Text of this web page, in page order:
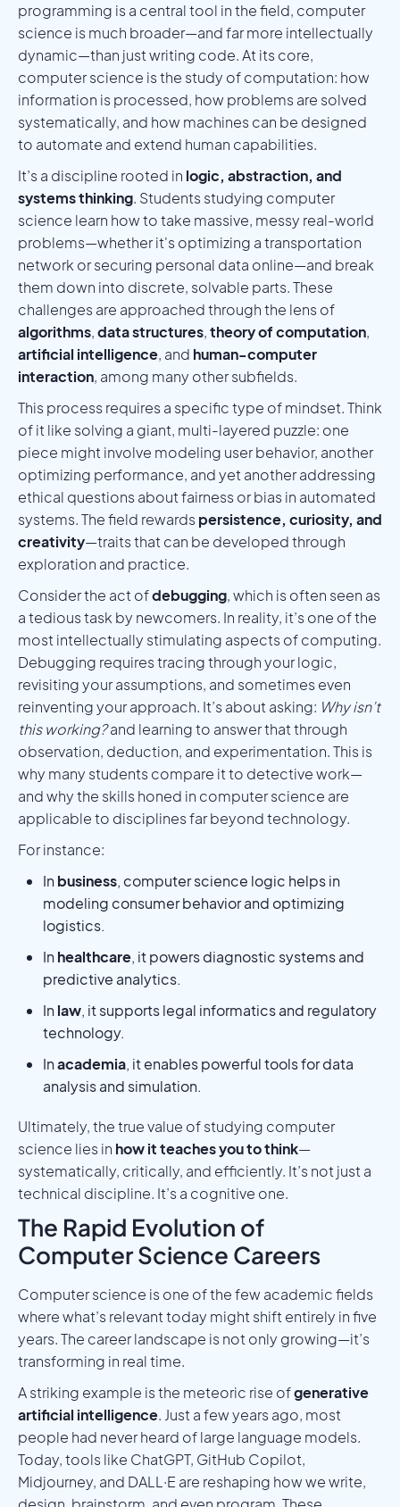
programming is a central tool in the field, computer
science is much broader—and far more intellectually
dynamic—than just writing code. At its core,
computer science is the study of computation: how
information is processed, how problems are solved
systematically, and how machines can be designed
to automate and extend human capabilities.
It’s a discipline rooted in logic, abstraction, and
systems thinking. Students studying computer
science learn how to take massive, messy real-world
problems—whether it's optimizing a transportation
network or securing personal data online—and break
them down into discrete, solvable parts. These
challenges are approached through the lens of
algorithms,data structures,theory of computation,
artificial intelligence, and human-computer
interaction, among many other subfields.
This process requires a specific type of mindset. Think
of it like solving a giant, multi-layered puzzle: one
piece might involve modeling user behavior, another
optimizing performance, and yet another addressing
ethical questions about fairness or bias in automated
systems. The field rewardspersistence, curiosity, and
creativity—traits that can be developed through
exploration and practice.
Consider the act ofdebugging, which is often seen as
a tedious task by newcomers. In reality, it’s one of the
most intellectually stimulating aspects of computing.
Debugging requires tracing through your logic,
revisiting your assumptions, and sometimes even
reinventing your approach. It’s about asking: Why isn’t
this working?and learning to answer that through
observation, deduction, and experimentation. This is
why many students compare it to detective work—
and why the skills honed in computer science are
applicable to disciplines far beyond technology.
For instance:
Inbusiness, computer science logic helps in
modeling consumer behavior and optimizing
logistics.
Inhealthcare, it powers diagnostic systems and
predictive analytics.
Inlaw, it supports legal informatics and regulatory
technology.
Inacademia, it enables powerful tools for data
analysis and simulation.
Ultimately, the true value of studying computer
science lies in how it teaches you to think—
systematically, critically, and efficiently. It’s not just a
technical discipline. It’s a cognitive one.
The Rapid Evolution of
Computer Science Careers
Computer science is one of the few academic fields
where what’s relevant today might shift entirely in five
years. The career landscape is not only growing—it’s
transforming in real time.
A striking example is the meteoric rise ofgenerative
artificial intelligence. Just a few years ago, most
people had never heard of large language models.
Today, tools like ChatGPT, GitHub Copilot,
Midjourney, and DALL·E are reshaping how we write,